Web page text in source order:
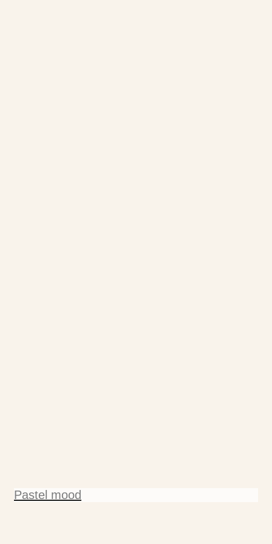
Pastel mood